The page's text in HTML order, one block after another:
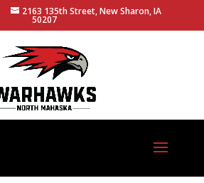
2163 135th Street, New Sharon, IA
50207